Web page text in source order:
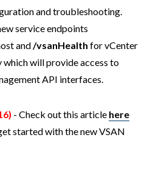
and troubleshooting.
service endpoints
and /vsanHealth for vCenter
which will provide access to
API interfaces.
- Check out this article here
started with the new VSAN